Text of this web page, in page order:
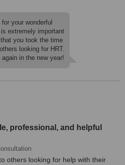
months for the past five years or so
She is kind and responsive both in
given me over the years!
your wonderful
extremely important
you took the time
looking for HRT.
in the new year!
professional, and helpful
others looking for help with their